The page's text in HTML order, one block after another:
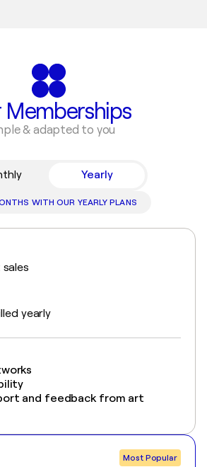
Memberships
& adapted to you
Yearly
WITH OUR YEARLY PLANS
yearly
and feedback from art
Most Popular